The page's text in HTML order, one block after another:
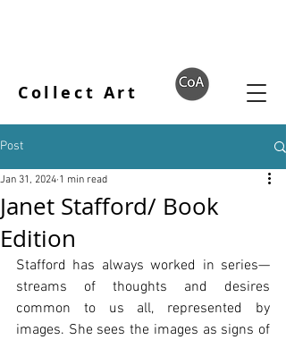
Collect Art
Post
Janet Stafford/ Book
Edition
Jan 31, 2024 1 min read
Stafford has always worked in series—
streams of thoughts and desires
common to us all, represented by
images. She sees the images as signs of